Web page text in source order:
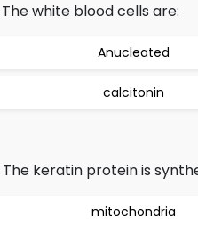
The white blood cells are:
Anucleated
calcitonin
The keratin protein is
mitochondria